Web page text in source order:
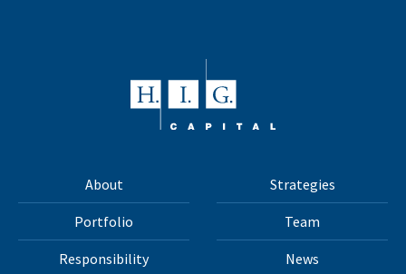
About Strategies
Portfolio Team
Responsibility News